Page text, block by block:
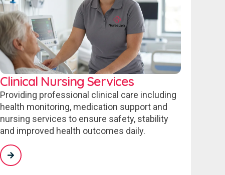
Clinical Nursing Services
Providing professional clinical care including
health monitoring, medication support and
nursing services to ensure safety, stability
and improved health outcomes daily.